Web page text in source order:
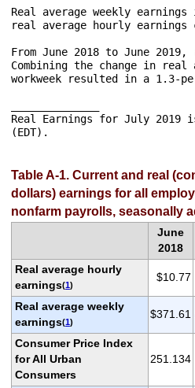
Real average weekly
real average hourly earnings
From June 2018 to June
Combining the change in
workweek resulted in a 1.3-
Real Earnings for July 2019
Table A-1. Current and real
dollars) earnings for all
nonfarm payrolls, seasonally
June
2018
Real average hourly
earnings(1)
$10.77
Real average weekly
earnings(1)
$371.61
Consumer Price Index
for All Urban
Consumers
251.134